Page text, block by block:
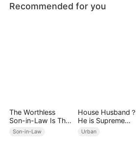
Recommended for you
The Worthless
Son-in-Law Is The
Big Boss
Son-in-Law
House Husband？
He is Supreme
Ghost Lord！
Urban